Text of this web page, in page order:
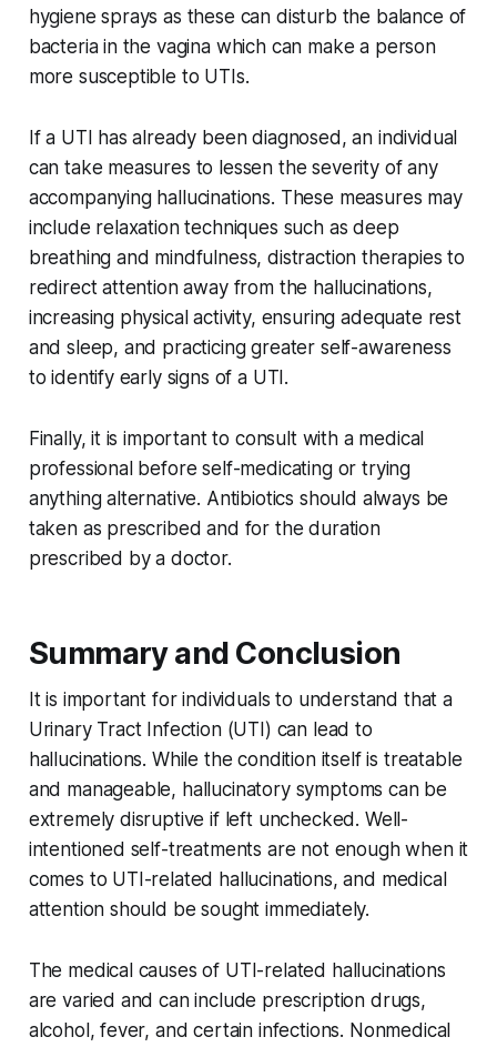
hygiene sprays as these can disturb the balance of
bacteria in the vagina which can make a person
more susceptible to UTIs.
If a UTI has already been diagnosed, an individual
can take measures to lessen the severity of any
accompanying hallucinations. These measures may
include relaxation techniques such as deep
breathing and mindfulness, distraction therapies to
redirect attention away from the hallucinations,
increasing physical activity, ensuring adequate rest
and sleep, and practicing greater self-awareness
to identify early signs of a UTI.
Finally, it is important to consult with a medical
professional before self-medicating or trying
anything alternative. Antibiotics should always be
taken as prescribed and for the duration
prescribed by a doctor.
Summary and Conclusion
It is important for individuals to understand that a
Urinary Tract Infection (UTI) can lead to
hallucinations. While the condition itself is treatable
and manageable, hallucinatory symptoms can be
extremely disruptive if left unchecked. Well-
intentioned self-treatments are not enough when it
comes to UTI-related hallucinations, and medical
attention should be sought immediately.
The medical causes of UTI-related hallucinations
are varied and can include prescription drugs,
alcohol, fever, and certain infections. Nonmedical